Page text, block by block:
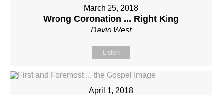
March 25, 2018
Wrong Coronation ... Right King
David West
Listen
April 1, 2018